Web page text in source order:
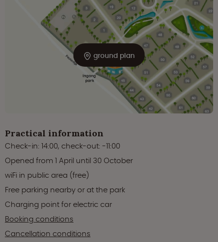
ground plan
Practical information
Check-in: 14:00, check-out: -11:00
Opened from 1 April until 30 October
wiFi in public area (free)
Free parking nearby or at the park
Charging point for electric car
Booking conditions
Cancellation conditions